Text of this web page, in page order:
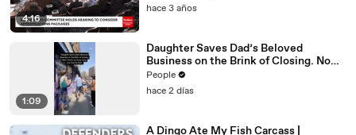
4:16
hace 3 años
1:09
Daughter Saves Dad’s Beloved
Business on the Brink of Closing. Now
There’s an Hours-Long Line Out the
Door
People
hace 2 días
A Dingo Ate My Fish Carcass |